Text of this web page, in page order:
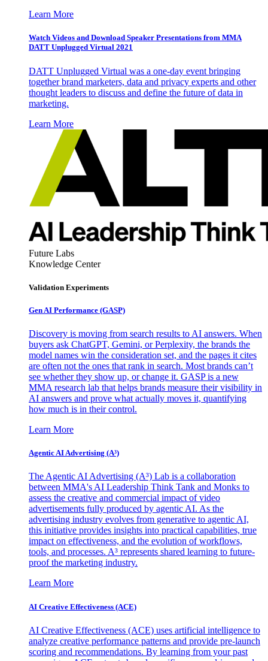
Learn More
Watch Videos and Download Speaker Presentations from MMA
DATT Unplugged Virtual 2021
DATT Unplugged Virtual was a one-day event bringing
together brand marketers, data and privacy experts and other
thought leaders to discuss and define the future of data in
marketing.
Learn More
Future Labs
Knowledge Center
Validation Experiments
Gen AI Performance (GASP)
Discovery is moving from search results to AI answers. When
buyers ask ChatGPT, Gemini, or Perplexity, the brands the
model names win the consideration set, and the pages it cites
are often not the ones that rank in search. Most brands can’t
see whether they show up, or change it. GASP is a new
MMA research lab that helps brands measure their visibility in
AI answers and prove what actually moves it, quantifying
how much is in their control.
Learn More
Agentic AI Advertising (A³)
The Agentic AI Advertising (A³) Lab is a collaboration
between MMA's AI Leadership Think Tank and Monks to
assess the creative and commercial impact of video
advertisements fully produced by agentic AI. As the
advertising industry evolves from generative to agentic AI,
this initiative provides insights into practical capabilities, true
impact on effectiveness, and the evolution of workflows,
tools, and processes. A³ represents shared learning to future-
proof the marketing industry.
Learn More
AI Creative Effectiveness (ACE)
AI Creative Effectiveness (ACE) uses artificial intelligence to
analyze creative performance patterns and provide pre-launch
scoring and recommendations. By learning from your past